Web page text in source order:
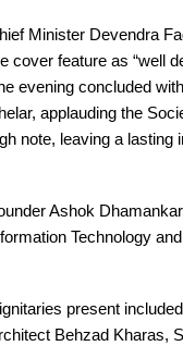
Minister Devendra
cover feature as “well
evening concluded
applauding the
note, leaving a lasting
Ashok
Technology
present
Behzad Kharas,